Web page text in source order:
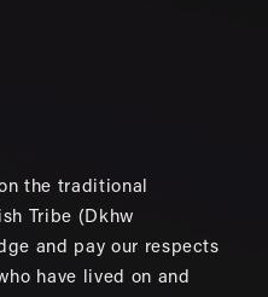
the traditional
Tribe (Dkhw
and pay our respects
have lived on and